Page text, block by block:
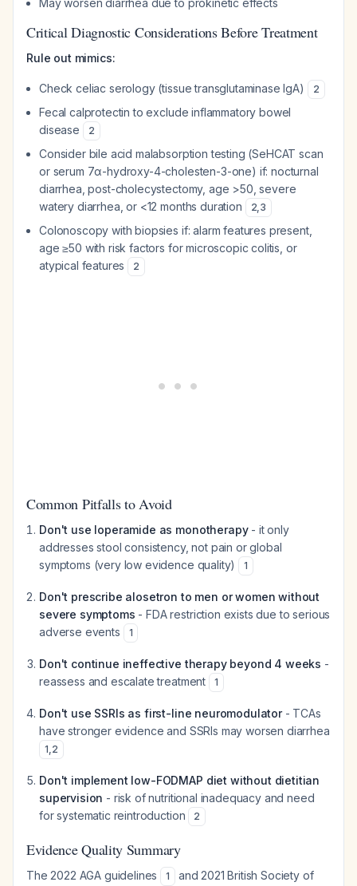
May worsen diarrhea due to prokinetic effects
Critical Diagnostic Considerations Before Treatment
Rule out mimics:
Check celiac serology (tissue transglutaminase IgA) 2
Fecal calprotectin to exclude inflammatory bowel
disease
2
Consider bile acid malabsorption testing (SeHCAT scan
or serum 7α-hydroxy-4-cholesten-3-one) if: nocturnal
diarrhea, post-cholecystectomy, age >50, severe
watery diarrhea, or <12 months duration
2,3
Colonoscopy with biopsies if: alarm features present,
age ≥50 with risk factors for microscopic colitis, or
atypical features
2
Common Pitfalls to Avoid
Don't use loperamide as monotherapy- it only
addresses stool consistency, not pain or global
symptoms (very low evidence quality)
1
Don't prescribe alosetron to men or women without
severe symptoms - FDA restriction exists due to serious
adverse events
1
Don't continue ineffective therapy beyond 4 weeks -
reassess and escalate treatment
1
Don't use SSRIs as first-line neuromodulator- TCAs
have stronger evidence and SSRIs may worsen diarrhea
1,2
Don't implement low-FODMAP diet without dietitian
supervision - risk of nutritional inadequacy and need
for systematic reintroduction
2
Evidence Quality Summary
The 2022 AGA guidelines 1
and 2021 British Society of